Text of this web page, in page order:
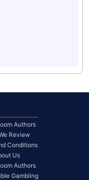
Authors
Review
Conditions
Us
Authors
Gambling